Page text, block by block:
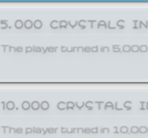
5,000 CRYSTALS
The player turned in 5,000
10,000 CRYSTALS
The player turned in